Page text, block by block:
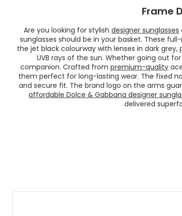
Frame
Are you looking for stylish designer sunglasses
sunglasses should be in your basket. These
the jet black colourway with lenses in dark
UVB rays of the sun. Whether going out
companion. Crafted from premium-quality
them perfect for long-lasting wear. The fixed
and secure fit. The brand logo on the arms
affordable Dolce & Gabbana designer
delivered